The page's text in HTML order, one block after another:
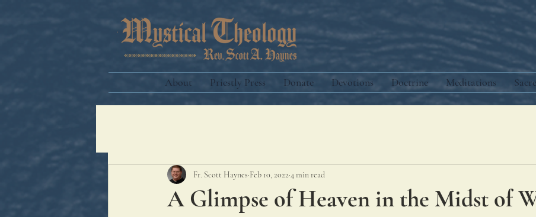
About Priestly Press Donate Devotions Doctrine Meditations
A Glimpse of Heaven in the Midst of
Fr. Scott Haynes Feb 10, 2022 4 min read